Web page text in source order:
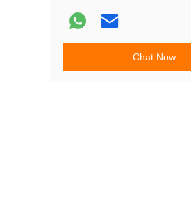
Chat Now